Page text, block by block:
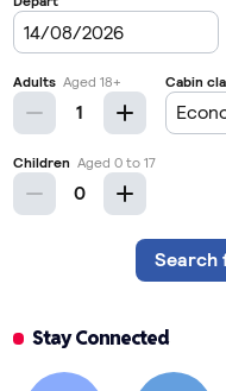
Stay Connected